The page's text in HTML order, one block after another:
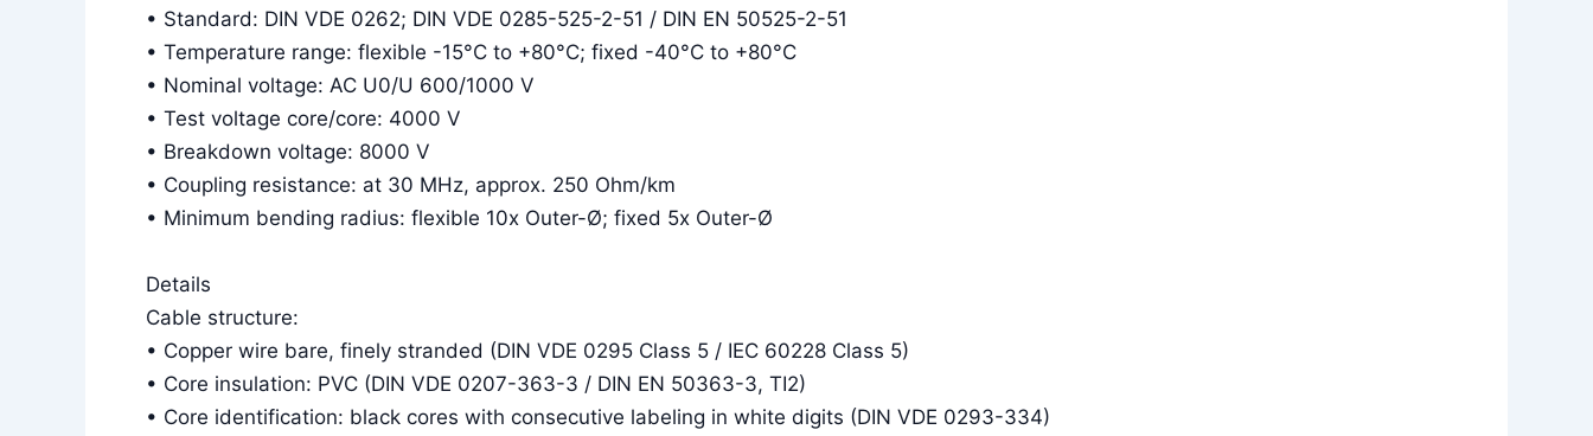
• Standard: DIN VDE 0262; DIN VDE 0285-525-2-51 / DIN EN 50525-2-51
• Temperature range: flexible -15°C to +80°C; fixed -40°C to +80°C
• Nominal voltage: AC U0/U 600/1000 V
• Test voltage core/core: 4000 V
• Breakdown voltage: 8000 V
• Coupling resistance: at 30 MHz, approx. 250 Ohm/km
• Minimum bending radius: flexible 10x Outer-Ø; fixed 5x Outer-Ø
Details
Cable structure:
• Copper wire bare, finely stranded (DIN VDE 0295 Class 5 / IEC 60228 Class 5)
• Core insulation: PVC (DIN VDE 0207-363-3 / DIN EN 50363-3, TI2)
• Core identification: black cores with consecutive labeling in white digits (DIN VDE 0293-334)